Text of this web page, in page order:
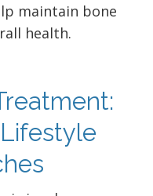
maintain bone
health.